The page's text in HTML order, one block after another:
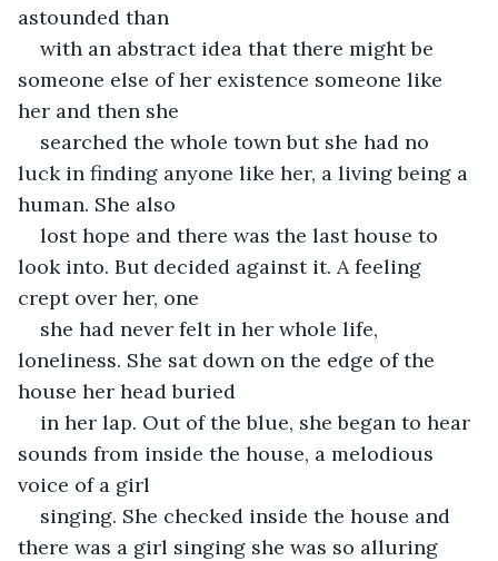
astounded than
with an abstract idea that there might be
someone else of her existence someone like
her and then she
searched the whole town but she had no
luck in finding anyone like her, a living being a
human. She also
lost hope and there was the last house to
look into. But decided against it. A feeling
crept over her, one
she had never felt in her whole life,
loneliness. She sat down on the edge of the
house her head buried
in her lap. Out of the blue, she began to hear
sounds from inside the house, a melodious
voice of a girl
singing. She checked inside the house and
there was a girl singing she was so alluring